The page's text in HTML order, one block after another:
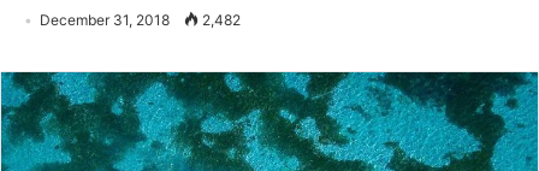
December 31, 2018 2,482